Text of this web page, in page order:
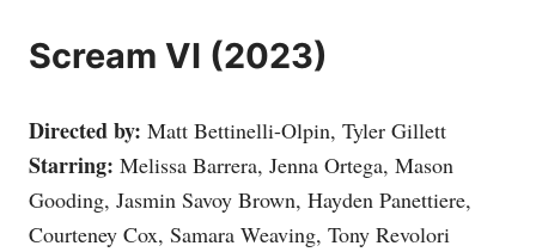
Scream VI (2023)
Directed by: Matt Bettinelli-Olpin, Tyler Gillett
Starring: Melissa Barrera, Jenna Ortega, Mason
Gooding, Jasmin Savoy Brown, Hayden Panettiere,
Courteney Cox, Samara Weaving, Tony Revolori